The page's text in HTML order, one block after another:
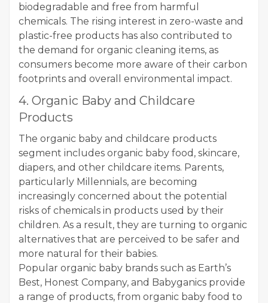
biodegradable and free from harmful
chemicals. The rising interest in zero-waste and
plastic-free products has also contributed to
the demand for organic cleaning items, as
consumers become more aware of their carbon
footprints and overall environmental impact.
4. Organic Baby and Childcare
Products
The organic baby and childcare products
segment includes organic baby food, skincare,
diapers, and other childcare items. Parents,
particularly Millennials, are becoming
increasingly concerned about the potential
risks of chemicals in products used by their
children. As a result, they are turning to organic
alternatives that are perceived to be safer and
more natural for their babies.
Popular organic baby brands such as Earth’s
Best, Honest Company, and Babyganics provide
a range of products, from organic baby food to